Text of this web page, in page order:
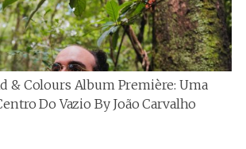
& Colours Album Première: Uma
Do Vazio By João Carvalho